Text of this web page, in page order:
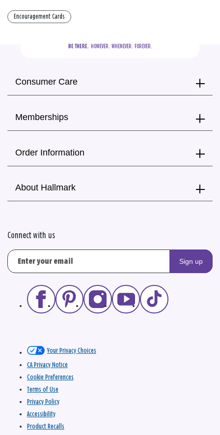
Encouragement Cards
BE THERE.
  HOWEVER.  WHENEVER.  FOREVER.
Consumer Care
Memberships
Order Information
About Hallmark
Connect with us
Sign up
Your Privacy Choices
CA Privacy Notice
Cookie Preferences
Terms of Use
Privacy Policy
Accessibility
Product Recalls